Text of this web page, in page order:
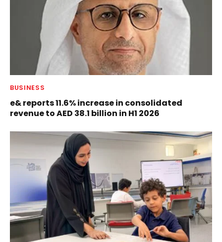
BUSINESS
e& reports 11.6% increase in consolidated
revenue to AED 38.1 billion in H1 2026